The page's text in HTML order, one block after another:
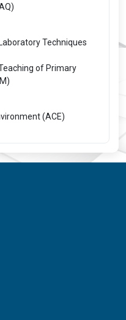
Techniques
of Primary
(ACE)